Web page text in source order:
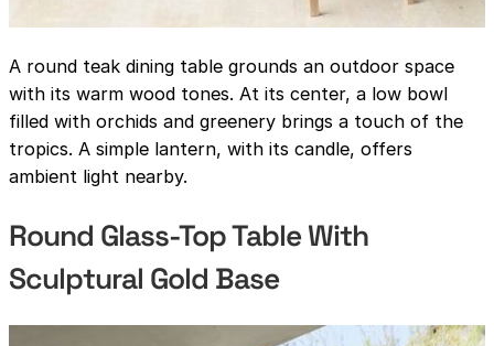
A round teak dining table grounds an outdoor space
with its warm wood tones. At its center, a low bowl
filled with orchids and greenery brings a touch of the
tropics. A simple lantern, with its candle, offers
ambient light nearby.
Round Glass-Top Table With
Sculptural Gold Base